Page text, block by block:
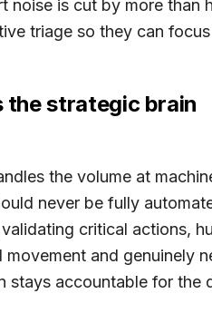
noise is cut by more
triage so they can
the strategic brain
the volume at
never be fully
critical actions,
and
stays accountable for the